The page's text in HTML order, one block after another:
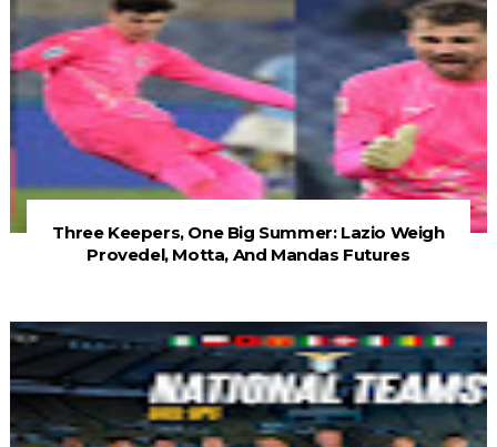
Three Keepers, One Big Summer: Lazio Weigh
Provedel, Motta, And Mandas Futures